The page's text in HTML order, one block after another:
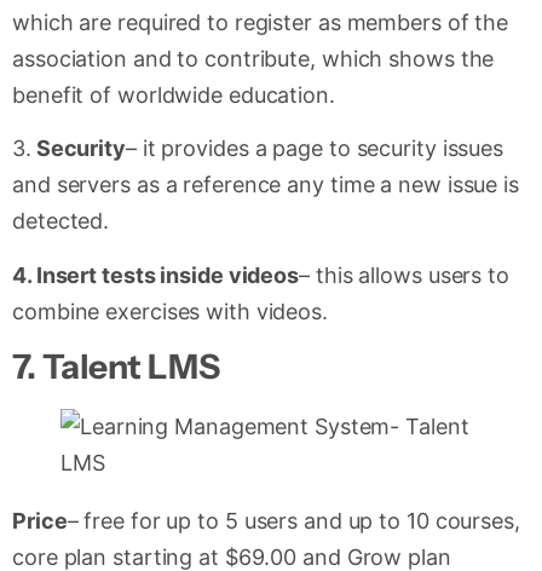
which are required to register as members of the
association and to contribute, which shows the
benefit of worldwide education.
3. Security– it provides a page to security issues
and servers as a reference any time a new issue is
detected.
4. Insert tests inside videos– this allows users to
combine exercises with videos.
7.Talent LMS
Price– free for up to 5 users and up to 10 courses,
core plan starting at $69.00 and Grow plan